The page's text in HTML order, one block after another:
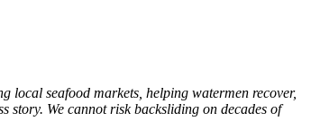
local seafood markets, helping watermen recover,
story. We cannot risk backsliding on decades of